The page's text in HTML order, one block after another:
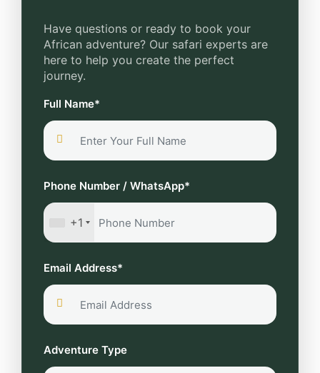
Have questions or ready to book your
African adventure? Our safari experts are
here to help you create the perfect
journey.
Full Name*
Phone Number / WhatsApp*
+1
Email Address*
Adventure Type